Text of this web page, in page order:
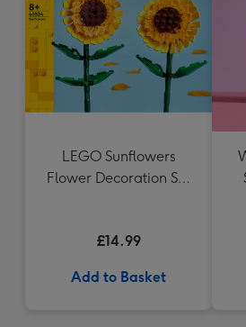
LEGO Sunflowers
Flower Decoration Set
£14.99
Add to Basket